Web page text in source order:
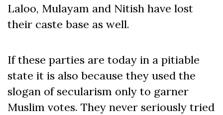
Laloo, Mulayam and Nitish have lost
their caste base as well.
If these parties are today in a pitiable
state it is also because they used the
slogan of secularism only to garner
Muslim votes. They never seriously tried